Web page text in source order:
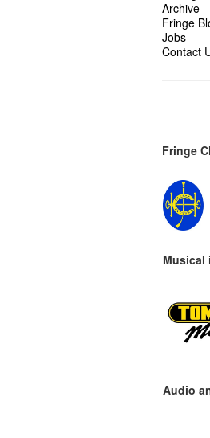
Archive
Fringe
Jobs
Contact
Fringe
Musical
Audio